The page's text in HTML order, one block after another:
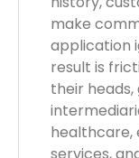
make
application
result is
their heads,
healthcare,